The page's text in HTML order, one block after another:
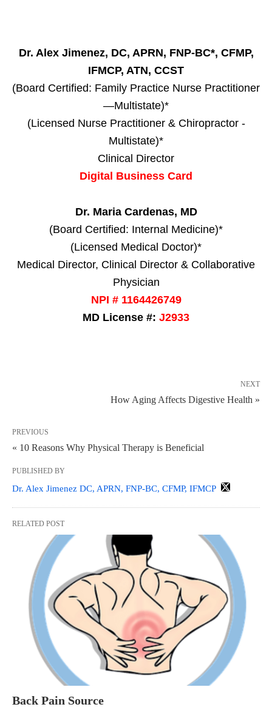
Dr. Alex Jimenez, DC, APRN, FNP-BC*, CFMP,
IFMCP, ATN, CCST
(Board Certified: Family Practice Nurse Practitioner
—Multistate)*
(Licensed Nurse Practitioner & Chiropractor -
Multistate)*
Clinical Director
Digital Business Card
Dr. Maria Cardenas, MD
(Board Certified: Internal Medicine)*
(Licensed Medical Doctor)*
Medical Director, Clinical Director & Collaborative
Physician
NPI # 1164426749
MD License #: J2933
NEXT
How Aging Affects Digestive Health »
PREVIOUS
« 10 Reasons Why Physical Therapy is Beneficial
PUBLISHED BY
Dr. Alex Jimenez DC, APRN, FNP-BC, CFMP, IFMCP
RELATED POST
Back Pain Source